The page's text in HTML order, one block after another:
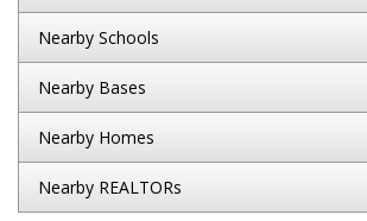
Nearby Schools
Nearby Bases
Nearby Homes
Nearby REALTORs